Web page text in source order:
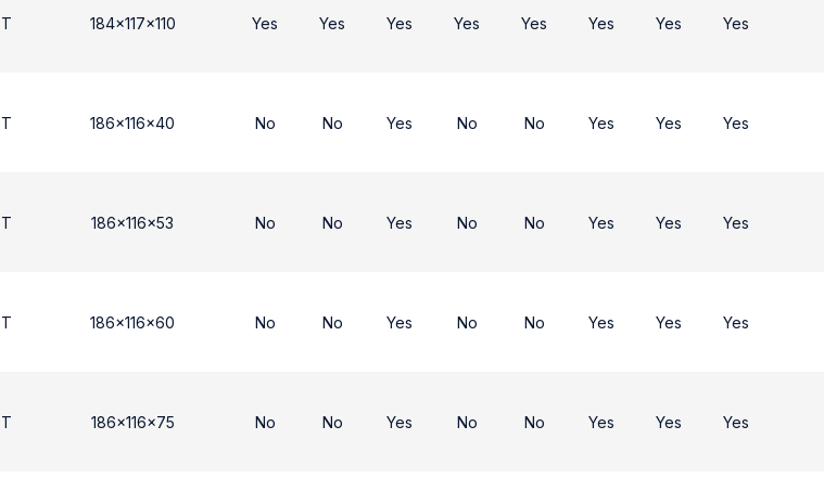
184x117x110 Yes Yes Yes Yes Yes Yes Yes Yes
186x116x40 No No Yes No No Yes Yes Yes
186x116x53 No No Yes No No Yes Yes Yes
186x116x60 No No Yes No No Yes Yes Yes
186x116x75 No No Yes No No Yes Yes Yes